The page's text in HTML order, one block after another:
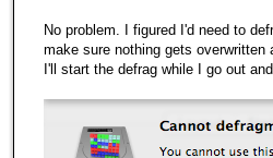
No problem. I figured I'd need to
make sure nothing gets
I'll start the defrag while I go out